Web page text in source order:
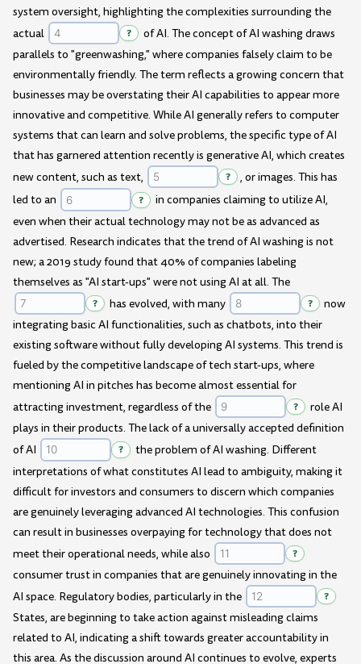
system oversight, highlighting the complexities surrounding the
actual
?
of AI. The concept of AI washing draws
parallels to "greenwashing," where companies falsely claim to be
environmentally friendly. The term reflects a growing concern that
businesses may be overstating their AI capabilities to appear more
innovative and competitive. While AI generally refers to computer
systems that can learn and solve problems, the specific type of AI
that has garnered attention recently is generative AI, which creates
new content, such as text,
?
, or images. This has
led to an
?
in companies claiming to utilize AI,
even when their actual technology may not be as advanced as
advertised. Research indicates that the trend of AI washing is not
new; a 2019 study found that 40% of companies labeling
themselves as "AI start-ups" were not using AI at all. The
? has evolved, with many ?
now
integrating basic AI functionalities, such as chatbots, into their
existing software without fully developing AI systems. This trend is
fueled by the competitive landscape of tech start-ups, where
mentioning AI in pitches has become almost essential for
attracting investment, regardless of the
?
role AI
plays in their products. The lack of a universally accepted definition
of AI
?
the problem of AI washing. Different
interpretations of what constitutes AI lead to ambiguity, making it
difficult for investors and consumers to discern which companies
are genuinely leveraging advanced AI technologies. This confusion
can result in businesses overpaying for technology that does not
meet their operational needs, while also
?
consumer trust in companies that are genuinely innovating in the
AI space. Regulatory bodies, particularly in the
?
States, are beginning to take action against misleading claims
related to AI, indicating a shift towards greater accountability in
this area. As the discussion around AI continues to evolve, experts